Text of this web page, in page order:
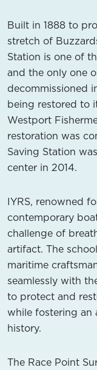
Built in 1888 to
stretch of
Station is one of
and the only one
decommissioned
being restored to
Westport
restoration was
Saving Station
center in 2014.
IYRS, renowned
contemporary
challenge of
artifact. The
maritime
seamlessly with
to protect and
while fostering an
history.
The Race Point